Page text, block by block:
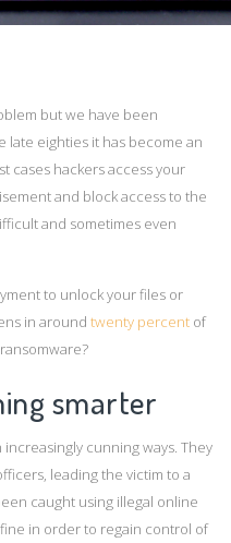
but we have been
late eighties it has become an
cases hackers access your
and block access to the
and sometimes even
to unlock your files or
in around twenty percent of
smarter
cunning ways. They
leading the victim to a
caught using illegal online
in order to regain control of